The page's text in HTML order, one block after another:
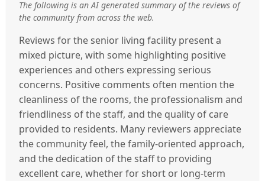
The following is an AI generated summary of the reviews of
the community from across the web.
Reviews for the senior living facility present a
mixed picture, with some highlighting positive
experiences and others expressing serious
concerns. Positive comments often mention the
cleanliness of the rooms, the professionalism and
friendliness of the staff, and the quality of care
provided to residents. Many reviewers appreciate
the community feel, the family-oriented approach,
and the dedication of the staff to providing
excellent care, whether for short or long-term